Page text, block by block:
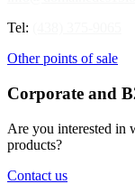
Tel:
Other points of sale
Corporate and
Are you interested in
products?
Contact us